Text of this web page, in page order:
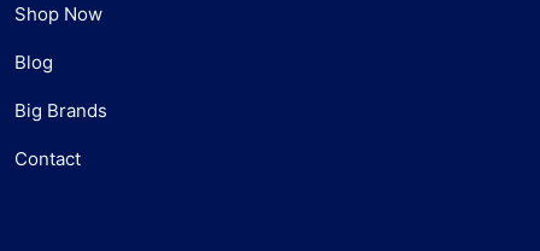
Shop Now
Blog
Big Brands
Contact